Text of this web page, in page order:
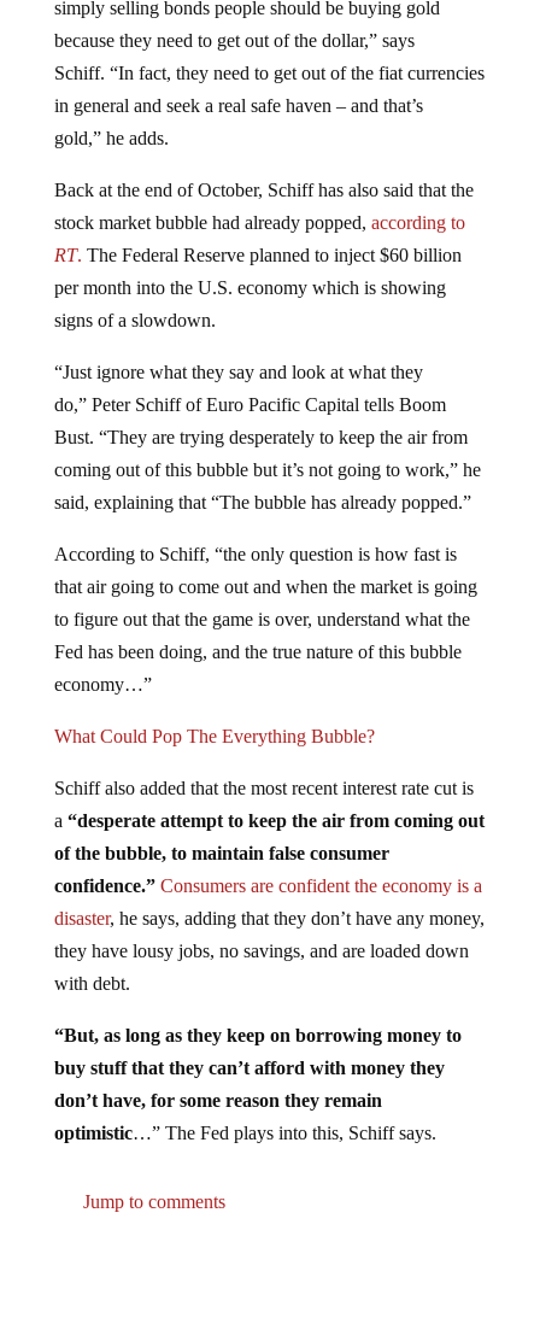
because they need to get out of the dollar,” says
Schiff. “In fact, they need to get out of the fiat currencies
in general and seek a real safe haven – and that’s
gold,” he adds.
stock market bubble had already popped,according to
RT .The Federal Reserve planned to inject $60 billion
per month into the U.S. economy which is showing
signs of a slowdown.
do,” Peter Schiff of Euro Pacific Capital tells Boom
Bust. “They are trying desperately to keep the air from
coming out of this bubble but it’s not going to work,” he
said, explaining that “The bubble has already popped.”
that air going to come out and when the market is going
to figure out that the game is over, understand what the
Fed has been doing, and the true nature of this bubble
economy…”
a “desperate attempt to keep the air from coming out
of the bubble, to maintain false consumer
confidence.”Consumers are confident the economy is a
disaster, he says, adding that they don’t have any money,
they have lousy jobs, no savings, and are loaded down
with debt.
buy stuff that they can’t afford with money they
don’t have, for some reason they remain
optimistic …” The Fed plays into this, Schiff says.